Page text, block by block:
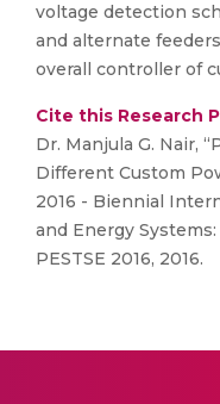
voltage detection
and alternate
overall controller of
Cite this Research
Dr. Manjula G. Nair,
Different Custom
2016 - Biennial
and Energy
PESTSE 2016, 2016.